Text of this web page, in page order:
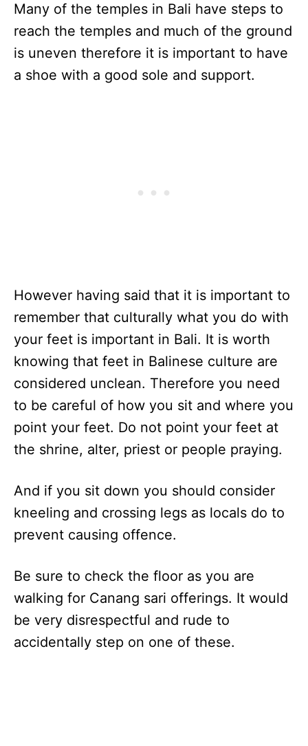
Many of the temples in Bali have steps to
reach the temples and much of the ground
is uneven therefore it is important to have
a shoe with a good sole and support.
However having said that it is important to
remember that culturally what you do with
your feet is important in Bali. It is worth
knowing that feet in Balinese culture are
considered unclean. Therefore you need
to be careful of how you sit and where you
point your feet. Do not point your feet at
the shrine, alter, priest or people praying.
And if you sit down you should consider
kneeling and crossing legs as locals do to
prevent causing offence.
Be sure to check the floor as you are
walking for Canang sari offerings. It would
be very disrespectful and rude to
accidentally step on one of these.